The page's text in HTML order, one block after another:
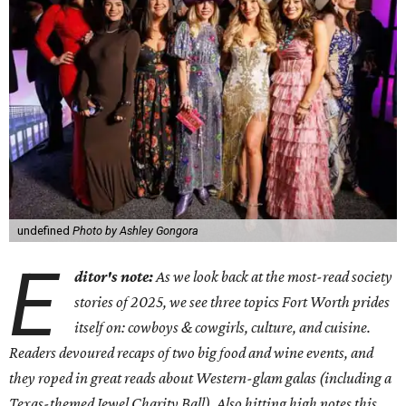
undefined Photo by Ashley Gongora
E ditor's note:As we look back at the most-read society
stories of 2025, we see three topics Fort Worth prides
itself on: cowboys & cowgirls, culture, and cuisine.
Readers devoured recaps of two big food and wine events, and
they roped in great reads about Western-glam galas (including a